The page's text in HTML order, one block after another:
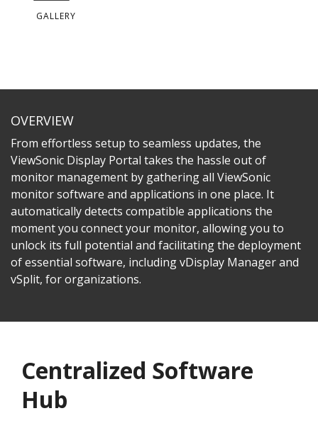
GALLERY
OVERVIEW
From effortless setup to seamless updates, the
ViewSonic Display Portal takes the hassle out of
monitor management by gathering all ViewSonic
monitor software and applications in one place. It
automatically detects compatible applications the
moment you connect your monitor, allowing you to
unlock its full potential and facilitating the deployment
of essential software, including vDisplay Manager and
vSplit, for organizations.
Centralized Software
Hub